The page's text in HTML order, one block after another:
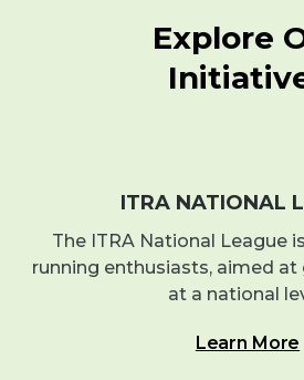
Explore
ITRA NATIONAL
The ITRA National League
running enthusiasts, aimed
at a national
Learn More